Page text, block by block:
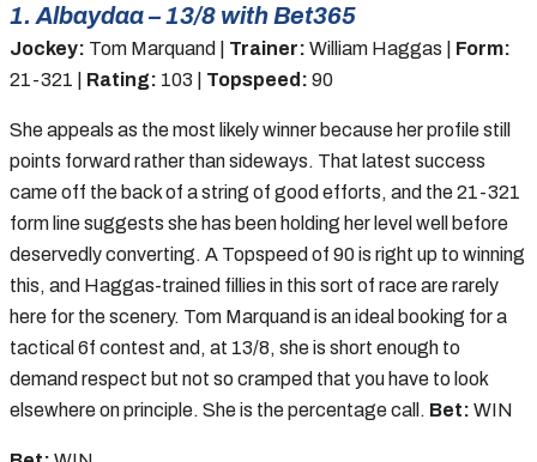
1. Albaydaa – 13/8 with Bet365
Jockey: Tom Marquand | Trainer: William Haggas | Form:
21-321 | Rating: 103 | Topspeed: 90
She appeals as the most likely winner because her profile still
points forward rather than sideways. That latest success
came off the back of a string of good efforts, and the 21-321
form line suggests she has been holding her level well before
deservedly converting. A Topspeed of 90 is right up to winning
this, and Haggas-trained fillies in this sort of race are rarely
here for the scenery. Tom Marquand is an ideal booking for a
tactical 6f contest and, at 13/8, she is short enough to
demand respect but not so cramped that you have to look
elsewhere on principle. She is the percentage call. Bet: WIN